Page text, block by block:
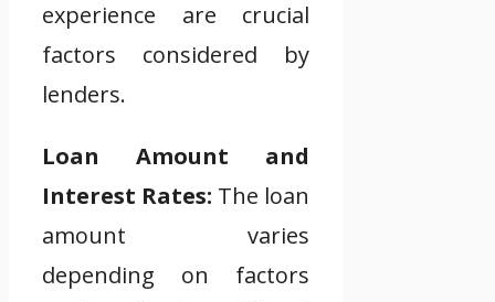
experience are crucial
factors considered by
lenders.
Loan Amount and
Interest Rates: The loan
amount varies
depending on factors